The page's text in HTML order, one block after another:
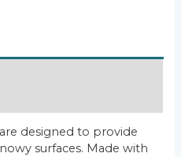
designed to provide
surfaces. Made with